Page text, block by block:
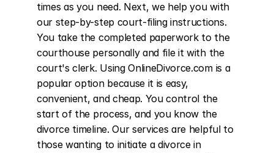
times as you need. Next, we help you with
our step-by-step court-filing instructions.
You take the completed paperwork to the
courthouse personally and file it with the
court's clerk. Using OnlineDivorce.com is a
popular option because it is easy,
convenient, and cheap. You control the
start of the process, and you know the
divorce timeline. Our services are helpful to
those wanting to initiate a divorce in